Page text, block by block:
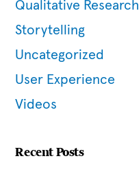
Qualitative Research
Storytelling
Uncategorized
User Experience
Videos
Recent Posts